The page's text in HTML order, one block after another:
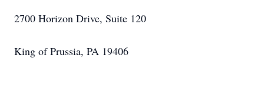
2700 Horizon Drive, Suite 120
King of Prussia, PA 19406